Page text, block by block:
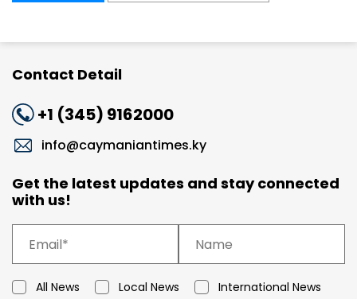
Contact Detail
+1 (345) 9162000
info@caymaniantimes.ky
Get the latest updates and stay connected
with us!
All News Local News International News